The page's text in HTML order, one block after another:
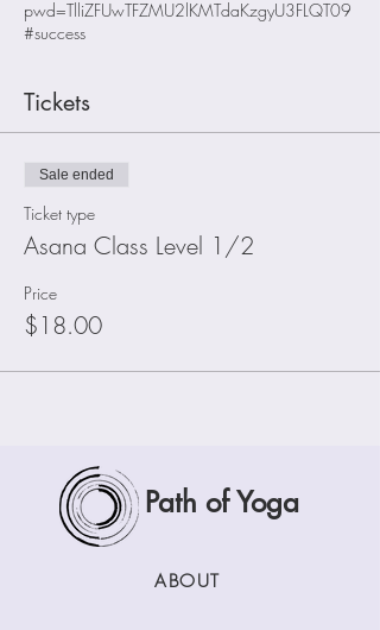
pwd=TlliZFUwTFZMU2lKMTdaKzgyU3FLQT09
#success
Tickets
Sale ended
Ticket type
Asana Class Level 1/2
Price
$18.00
Path of Yoga
ABOUT